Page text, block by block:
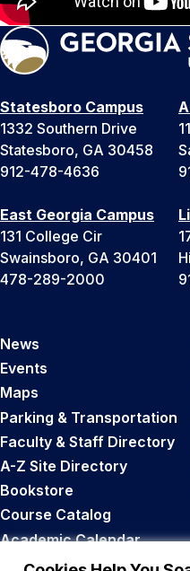
Statesboro Campus
1332 Southern Drive
Statesboro, GA 30458
912-478-4636
East Georgia Campus
131 College Cir
Swainsboro, GA 30401
478-289-2000
News
Events
Maps
Parking & Transportation
Faculty & Staff Directory
A-Z Site Directory
Bookstore
Course Catalog
Academic Calendar
Career Opportunities